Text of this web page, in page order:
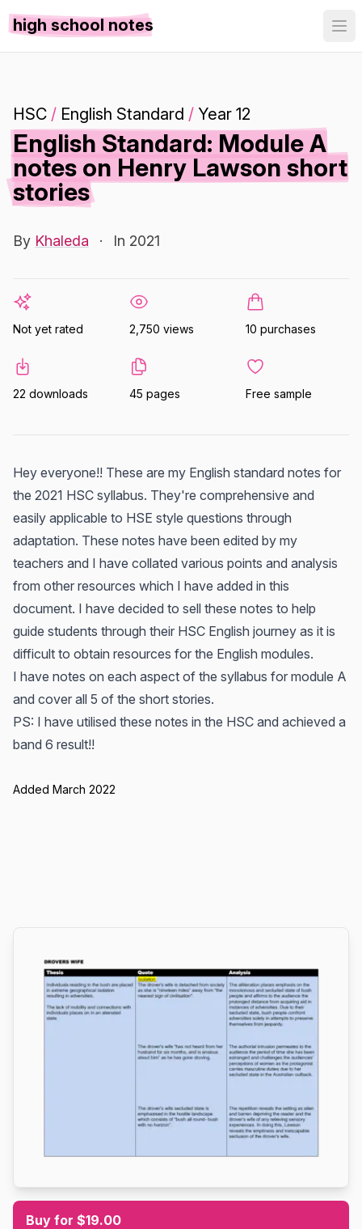
high school notes
HSC / English Standard / Year 12
English Standard: Module A
notes on Henry Lawson short
stories
By Khaleda · In 2021
Not yet rated 2,750 views 10 purchases
22 downloads 45 pages Free sample
Hey everyone!! These are my English standard notes for
the 2021 HSC syllabus. They're comprehensive and
easily applicable to HSE style questions through
adaptation. These notes have been edited by my
teachers and I have collated various points and analysis
from other resources which I have added in this
document. I have decided to sell these notes to help
guide students through their HSC English journey as it is
difficult to obtain resources for the English modules.
I have notes on each aspect of the syllabus for module A
and cover all 5 of the short stories.
PS: I have utilised these notes in the HSC and achieved a
band 6 result!!
Added March 2022
Buy for $19.00